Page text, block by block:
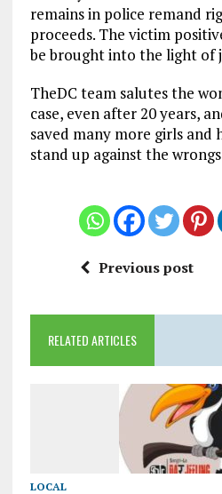
remains in police remand
proceeds. The victim
be brought into the light of
TheDC team salutes the
case, even after 20 years,
saved many more girls and
stand up against the
Previous post
RELATED ARTICLES
LOCAL